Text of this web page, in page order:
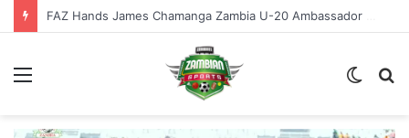
Perry Mutapa Named Zambia U-20 Head Coach
Menu
Switch